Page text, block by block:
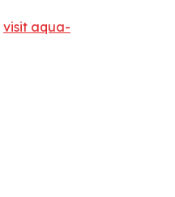
visit aqua-